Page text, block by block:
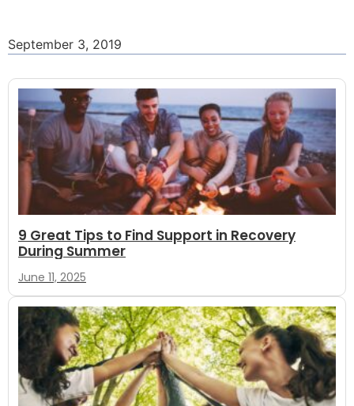
September 3, 2019
9 Great Tips to Find Support in Recovery
During Summer
June 11, 2025